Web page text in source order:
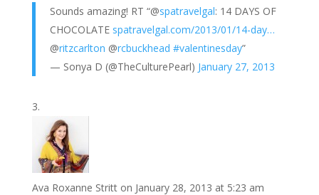
Sounds amazing! RT “@spatravelgal: 14 DAYS OF
CHOCOLATE spatravelgal.com/2013/01/14-day…
@ritzcarlton @rcbuckhead #valentinesday”
— Sonya D (@TheCulturePearl) January 27, 2013
Ava Roxanne Stritt on January 28, 2013 at 5:23 am